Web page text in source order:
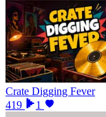
Crate Digging Fever
419
1